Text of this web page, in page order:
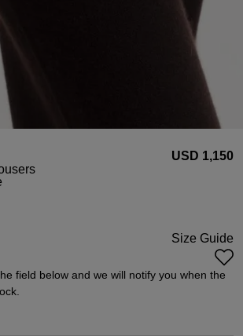
USD ‌1,150
unavailable.)
unavailable.)
unavailable.)
Size Guide
field below and we will notify you when the